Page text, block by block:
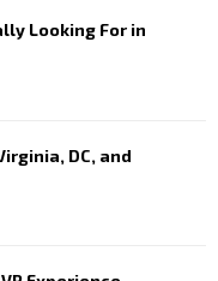
Looking For in
DC, and